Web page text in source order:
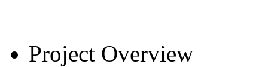
Project Overview